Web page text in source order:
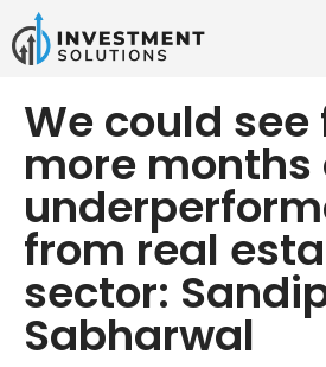
We could see
more months
from real
sector:
Sabharwal